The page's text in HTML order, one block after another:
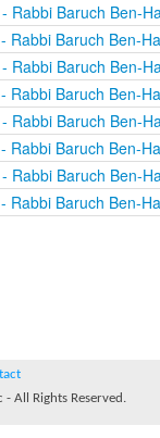
Rabbi Baruch Ben-
Rabbi Baruch Ben-
Rabbi Baruch Ben-
Rabbi Baruch Ben-
Rabbi Baruch Ben-
Rabbi Baruch Ben-
Rabbi Baruch Ben-
Rabbi Baruch Ben-
All Rights Reserved.